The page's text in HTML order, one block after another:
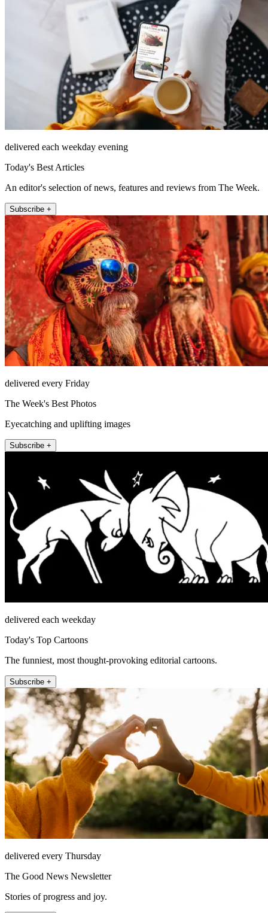
delivered each weekday evening
Today's Best Articles
An editor's selection of news, features and reviews from The Week.
Subscribe +
delivered every Friday
The Week's Best Photos
Eyecatching and uplifting images
Subscribe +
delivered each weekday
Today's Top Cartoons
The funniest, most thought-provoking editorial cartoons.
Subscribe +
delivered every Thursday
The Good News Newsletter
Stories of progress and joy.